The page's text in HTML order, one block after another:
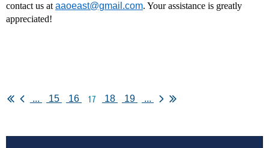
contact us at aaoeast@gmail.com. Your assistance is greatly
appreciated!
... 15 16 17 18 19 ...